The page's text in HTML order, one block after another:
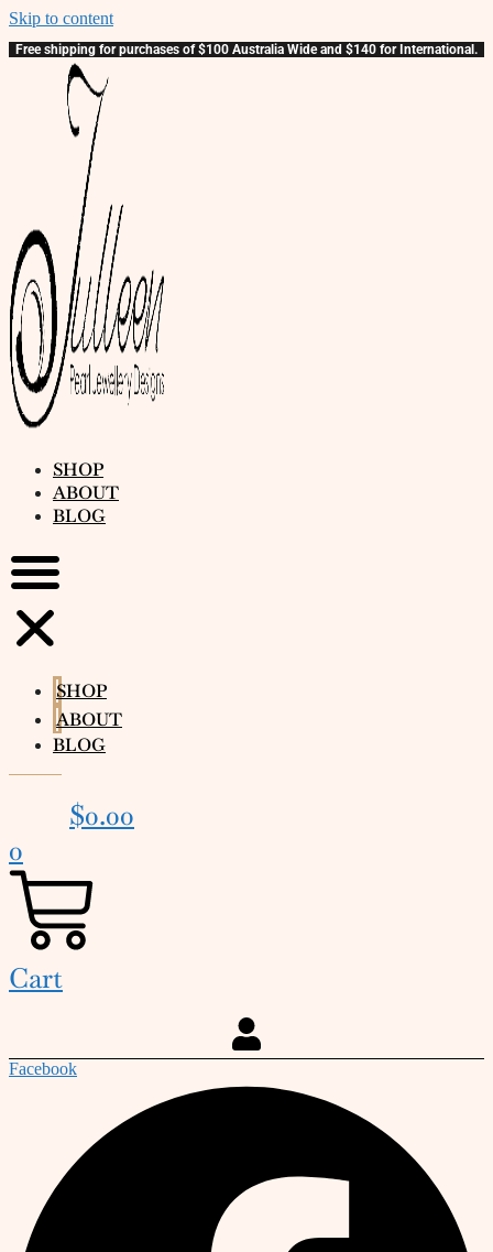
Skip to content
Free shipping for purchases of $100 Australia Wide and $140 for International.
SHOP
ABOUT
BLOG
SHOP
ABOUT
BLOG
$0.00
0
Cart
Facebook